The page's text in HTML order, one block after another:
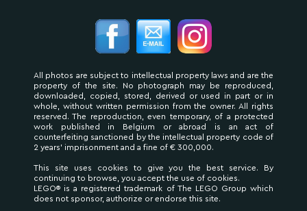
All photos are subject to intellectual property laws and are the
property of the site. No photograph may be reproduced,
downloaded, copied, stored, derived or used in part or in
whole, without written permission from the owner. All rights
reserved. The reproduction, even temporary, of a protected
work published in Belgium or abroad is an act of
counterfeiting sanctioned by the intellectual property code of
2 years' imprisonment and a fine of € 300,000.
This site uses cookies to give you the best service. By
continuing to browse, you accept the use of cookies.
LEGO® is a registered trademark of The LEGO Group which
does not sponsor, authorize or endorse this site.